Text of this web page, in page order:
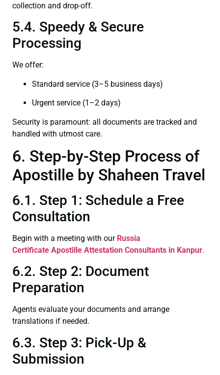
collection and drop-off.
5.4. Speedy & Secure
Processing
We offer:
Standard service (3–5 business days)
Urgent service (1–2 days)
Security is paramount: all documents are tracked and
handled with utmost care.
6. Step-by-Step Process of
Apostille by Shaheen Travel
6.1. Step 1: Schedule a Free
Consultation
Begin with a meeting with our Russia
Certificate Apostille Attestation Consultants in Kanpur.
6.2. Step 2: Document
Preparation
Agents evaluate your documents and arrange
translations if needed.
6.3. Step 3: Pick-Up &
Submission